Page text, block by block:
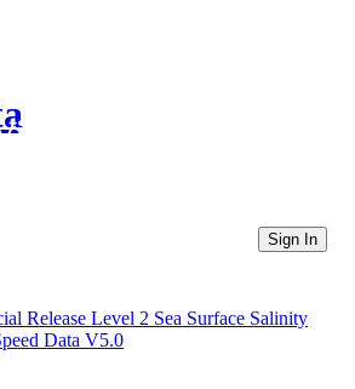
Directories
Sign In
Release Level 2 Sea Surface Salinity
Data V5.0